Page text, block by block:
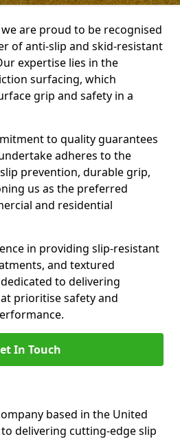
are proud to be recognised
of anti-slip and skid-resistant
expertise lies in the
surfacing, which
grip and safety in a
to quality guarantees
adheres to the
prevention, durable grip,
us as the preferred
and residential
in providing slip-resistant
and textured
to delivering
prioritise safety and
In Touch
based in the United
delivering cutting-edge slip